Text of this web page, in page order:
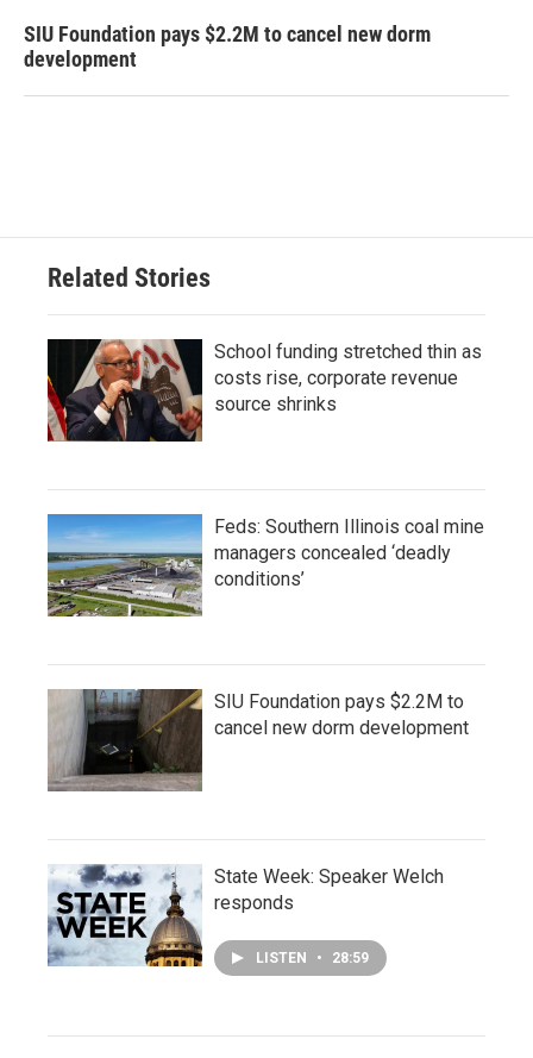
SIU Foundation pays $2.2M to cancel new dorm
development
Related Stories
School funding stretched thin as
costs rise, corporate revenue
source shrinks
Feds: Southern Illinois coal mine
managers concealed ‘deadly
conditions’
SIU Foundation pays $2.2M to
cancel new dorm development
State Week: Speaker Welch
responds
LISTEN • 28:59